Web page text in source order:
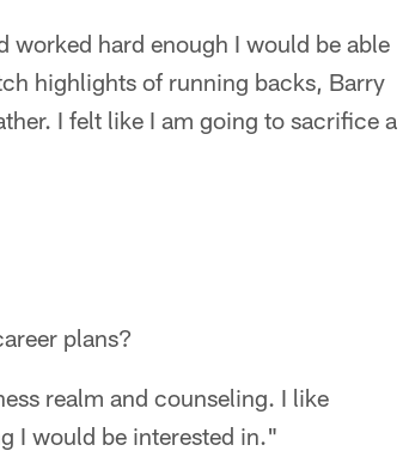
worked hard enough I would be able
highlights of running backs, Barry
I felt like I am going to sacrifice a
plans?
realm and counseling. I like
I would be interested in."